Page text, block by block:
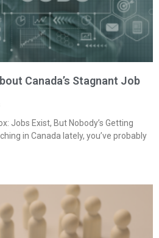
Canada’s Stagnant Job
Jobs Exist, But Nobody’s Getting
in Canada lately, you’ve probably